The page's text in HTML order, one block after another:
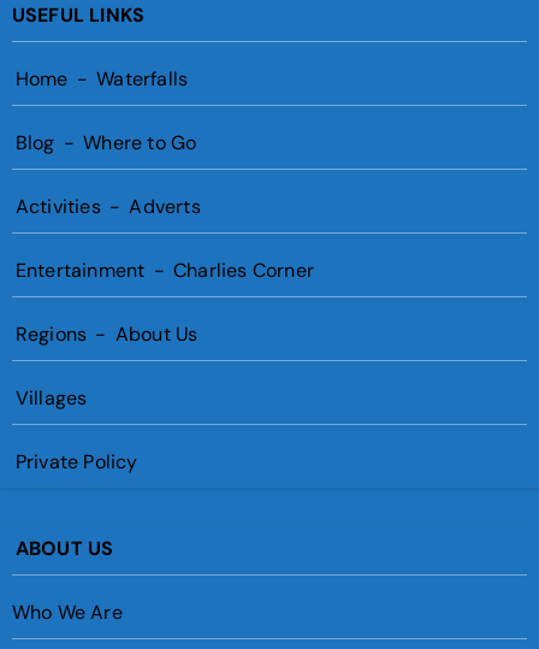
USEFUL LINKS
Home - Waterfalls
Blog - Where to Go
Activities - Adverts
Entertainment - Charlies Corner
Regions - About Us
Villages
Private Policy
ABOUT US
Who We Are